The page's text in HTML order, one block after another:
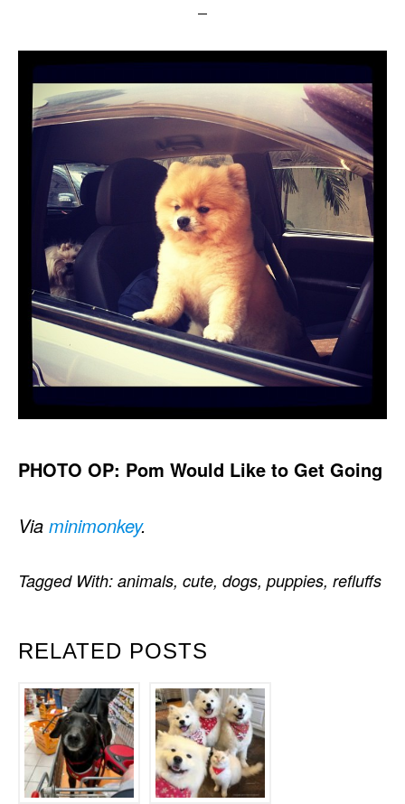
PHOTO OP: Pom Would Like to Get Going
Via minimonkey.
RELATED POSTS
Tagged With: animals, cute, dogs, puppies, refluffs